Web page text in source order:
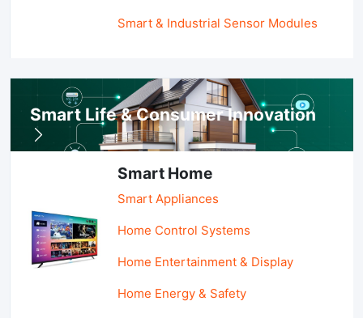
Smart & Industrial Sensor Modules
Smart Life & Consumer Innovation
Smart Home
Smart Appliances
Home Control Systems
Home Entertainment & Display
Home Energy & Safety